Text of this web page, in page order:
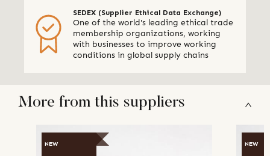
SEDEX (Supplier Ethical Data Exchange)
One of the world's leading ethical trade
membership organizations, working
with businesses to improve working
conditions in global supply chains
More from this suppliers
NEW NEW